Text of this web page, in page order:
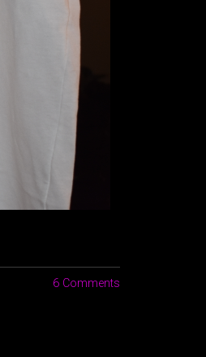
6 Comments